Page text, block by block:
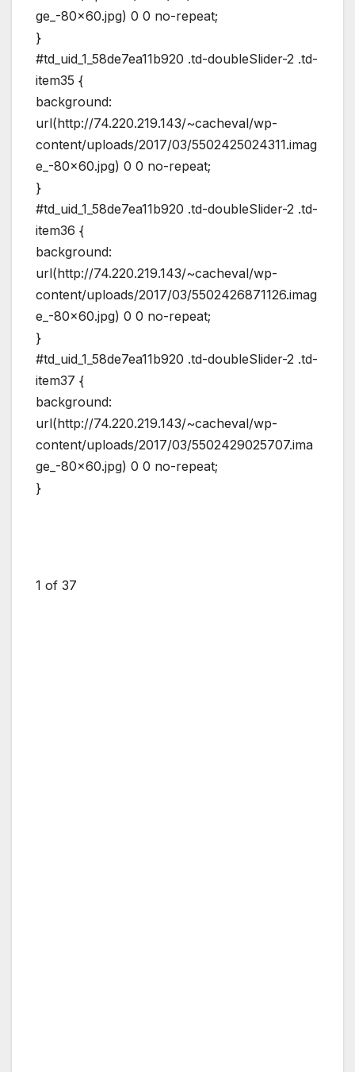
ge_-80×60.jpg) 0 0 no-repeat;
}
#td_uid_1_58de7ea11b920 .td-doubleSlider-2 .td-
item35 {
background:
url(http://74.220.219.143/~cacheval/wp-
content/uploads/2017/03/5502425024311.imag
e_-80×60.jpg) 0 0 no-repeat;
}
#td_uid_1_58de7ea11b920 .td-doubleSlider-2 .td-
item36 {
background:
url(http://74.220.219.143/~cacheval/wp-
content/uploads/2017/03/5502426871126.imag
e_-80×60.jpg) 0 0 no-repeat;
}
#td_uid_1_58de7ea11b920 .td-doubleSlider-2 .td-
item37 {
background:
url(http://74.220.219.143/~cacheval/wp-
content/uploads/2017/03/5502429025707.ima
ge_-80×60.jpg) 0 0 no-repeat;
}
1 of 37